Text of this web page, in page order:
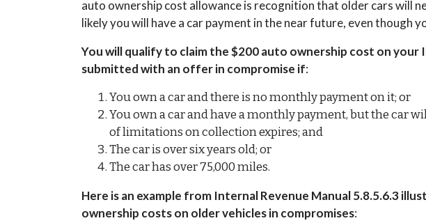
auto ownership cost allowance is recognition that older cars will
likely you will have a car payment in the near future, even though
You will qualify to claim the $200 auto ownership cost on your
submitted with an offer in compromise if:
You own a car and there is no monthly payment on it; or
You own a car and have a monthly payment, but the car
of limitations on collection expires; and
The car is over six years old; or
The car has over 75,000 miles.
Here is an example from Internal Revenue Manual 5.8.5.6.3
ownership costs on older vehicles in compromises: